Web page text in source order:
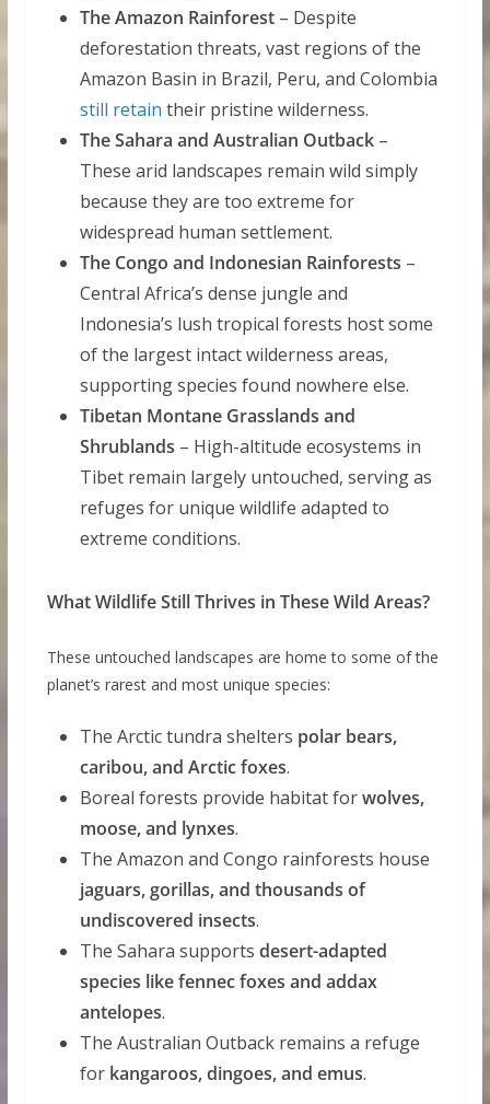
The Amazon Rainforest– Despite
deforestation threats, vast regions of the
Amazon Basin in Brazil, Peru, and Colombia
still retain their pristine wilderness.
The Sahara and Australian Outback–
These arid landscapes remain wild simply
because they are too extreme for
widespread human settlement.
The Congo and Indonesian Rainforests –
Central Africa’s dense jungle and
Indonesia’s lush tropical forests host some
of the largest intact wilderness areas,
supporting species found nowhere else.
Tibetan Montane Grasslands and
Shrublands – High-altitude ecosystems in
Tibet remain largely untouched, serving as
refuges for unique wildlife adapted to
extreme conditions.
What Wildlife Still Thrives in These Wild Areas?
These untouched landscapes are home to some of the
planet’s rarest and most unique species:
The Arctic tundra shelters polar bears,
caribou, and Arctic foxes.
Boreal forests provide habitat forwolves,
moose, and lynxes.
The Amazon and Congo rainforests house
jaguars, gorillas, and thousands of
undiscovered insects.
The Sahara supports desert-adapted
species like fennec foxes and addax
antelopes.
The Australian Outback remains a refuge
for kangaroos, dingoes, and emus.